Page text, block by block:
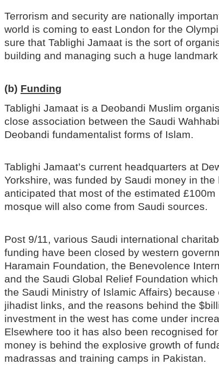
Terrorism and security are nationally
world is coming to east London for the
sure that Tablighi Jamaat is the sort of
building and managing such a huge
(b) Funding
Tablighi Jamaat is a Deobandi Muslim
close association between the Saudi
Deobandi fundamentalist forms of Islam.
Tablighi Jamaat’s current headquarters at
Yorkshire, was funded by Saudi money in
anticipated that most of the estimated
mosque will also come from Saudi sources.
Post 9/11, various Saudi international
funding have been closed by western
Haramain Foundation, the Benevolence
and the Saudi Global Relief Foundation
the Saudi Ministry of Islamic Affairs)
jihadist links, and the reasons behind the
investment in the west has come under
Elsewhere too it has also been recognised
money is behind the explosive growth of
madrassas and training camps in Pakistan.